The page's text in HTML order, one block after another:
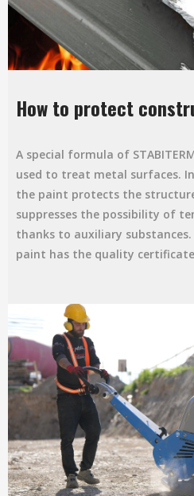
How to protect
A special formula of
used to treat metal surfaces.
the paint protects the
suppresses the possibility of
thanks to auxiliary substances.
paint has the quality certificate